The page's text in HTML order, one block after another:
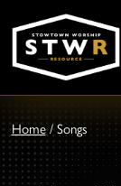
Home/Songs